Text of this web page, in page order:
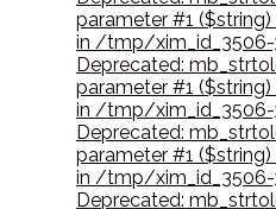
parameter #1
in /tmp/xim_id_3506-
Deprecated:
parameter #1
in /tmp/xim_id_3506-
Deprecated:
parameter #1
in /tmp/xim_id_3506-
Deprecated: